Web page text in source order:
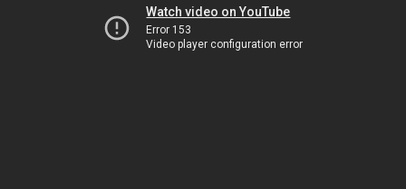
Watch video on YouTube
Error 153
Video player configuration error